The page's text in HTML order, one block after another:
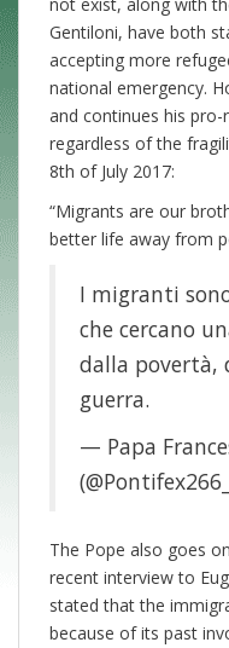
not exist, along with
Gentiloni, have both
accepting more
national emergency.
and continues his
regardless of the
8th of July 2017:
“Migrants are our
better life away from
I migranti
che cercano
dalla povertà,
guerra.
— Papa
The Pope also goes
recent interview to
stated that the
because of its past